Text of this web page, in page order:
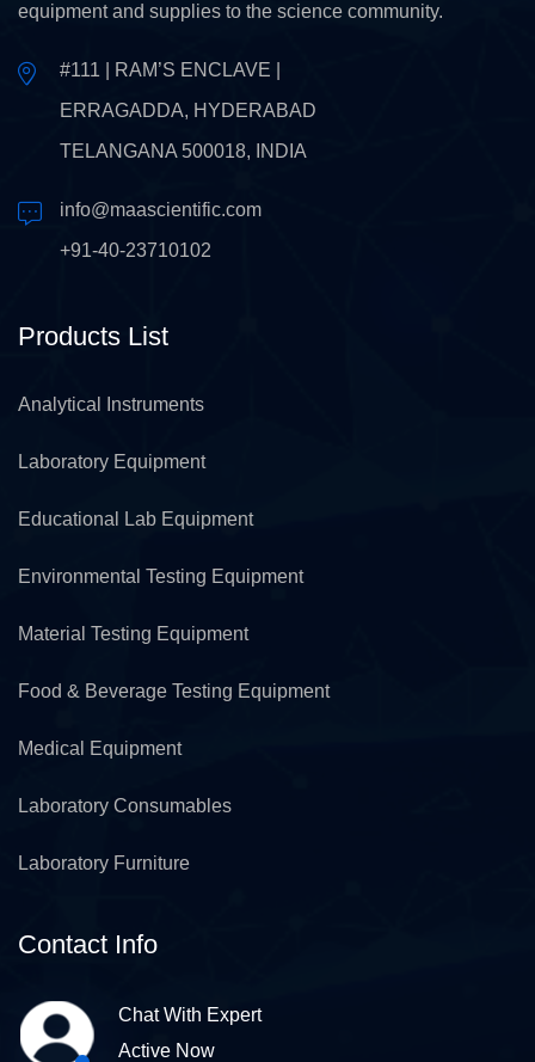
equipment and supplies to the science community.
#111 | RAM’S ENCLAVE |
ERRAGADDA, HYDERABAD
TELANGANA 500018, INDIA
info@maascientific.com
+91-40-23710102
Products List
Analytical Instruments
Laboratory Equipment
Educational Lab Equipment
Environmental Testing Equipment
Material Testing Equipment
Food & Beverage Testing Equipment
Medical Equipment
Laboratory Consumables
Laboratory Furniture
Contact Info
Chat With Expert
Active Now